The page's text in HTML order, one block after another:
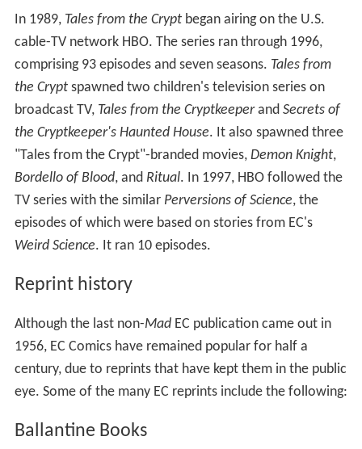
In 1989, Tales from the Cryptbegan airing on the U.S.
cable-TV network HBO. The series ran through 1996,
comprising 93 episodes and seven seasons. Tales from
the Cryptspawned two children's television series on
broadcast TV, Tales from the Cryptkeeperand Secrets of
the Cryptkeeper's Haunted House. It also spawned three
"Tales from the Crypt"-branded movies, Demon Knight,
Bordello of Blood, and Ritual. In 1997, HBO followed the
TV series with the similar Perversions of Science, the
episodes of which were based on stories from EC's
Weird Science. It ran 10 episodes.
Reprint history
Although the last non-MadEC publication came out in
1956, EC Comics have remained popular for half a
century, due to reprints that have kept them in the public
eye. Some of the many EC reprints include the following:
Ballantine Books